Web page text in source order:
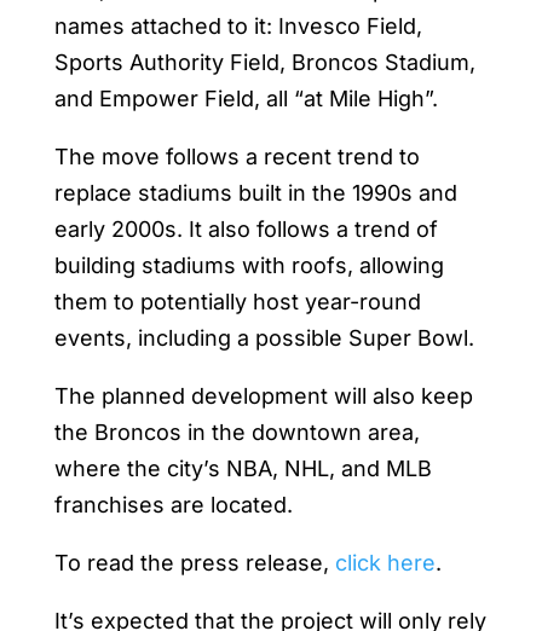
names attached to it: Invesco Field,
Sports Authority Field, Broncos Stadium,
and Empower Field, all “at Mile High”.
The move follows a recent trend to
replace stadiums built in the 1990s and
early 2000s. It also follows a trend of
building stadiums with roofs, allowing
them to potentially host year-round
events, including a possible Super Bowl.
The planned development will also keep
the Broncos in the downtown area,
where the city’s NBA, NHL, and MLB
franchises are located.
To read the press release, click here.
It’s expected that the project will only rely